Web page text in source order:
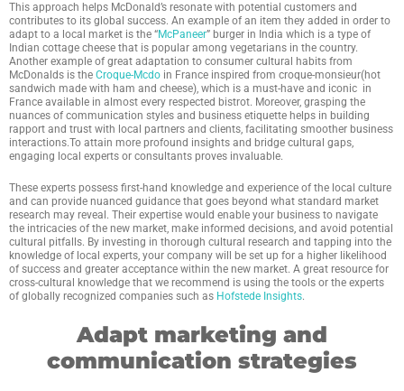
This approach helps McDonald’s resonate with potential customers and
contributes to its global success. An example of an item they added in order to
adapt to a local market is the “McPaneer” burger in India which is a type of
Indian cottage cheese that is popular among vegetarians in the country.
Another example of great adaptation to consumer cultural habits from
McDonalds is the Croque-Mcdo in France inspired from croque-monsieur(hot
sandwich made with ham and cheese), which is a must-have and iconic in
France available in almost every respected bistrot. Moreover, grasping the
nuances of communication styles and business etiquette helps in building
rapport and trust with local partners and clients, facilitating smoother business
interactions.To attain more profound insights and bridge cultural gaps,
engaging local experts or consultants proves invaluable.
These experts possess first-hand knowledge and experience of the local culture
and can provide nuanced guidance that goes beyond what standard market
research may reveal. Their expertise would enable your business to navigate
the intricacies of the new market, make informed decisions, and avoid potential
cultural pitfalls. By investing in thorough cultural research and tapping into the
knowledge of local experts, your company will be set up for a higher likelihood
of success and greater acceptance within the new market. A great resource for
cross-cultural knowledge that we recommend is using the tools or the experts
of globally recognized companies such as Hofstede Insights.
Adapt marketing and
communication strategies